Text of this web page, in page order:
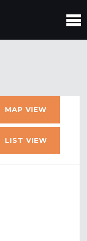
MAP VIEW
LIST VIEW